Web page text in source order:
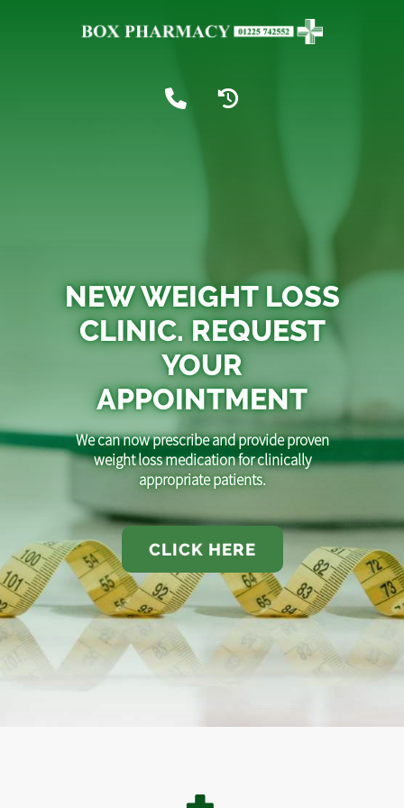
NEW WEIGHT LOSS
CLINIC. REQUEST
YOUR
APPOINTMENT
We can now prescribe and provide proven
weight loss medication for clinically
appropriate patients.
CLICK HERE